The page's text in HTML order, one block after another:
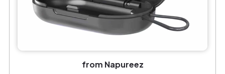
from Napureez